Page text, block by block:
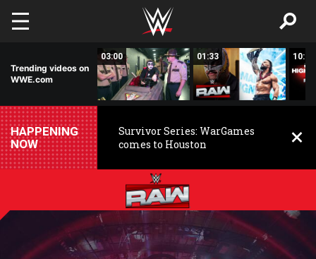
Skip to main content
Trending videos on
WWE.com
03:00 01:33 10:00
HAPPENING
NOW
Survivor Series: WarGames
comes to Houston